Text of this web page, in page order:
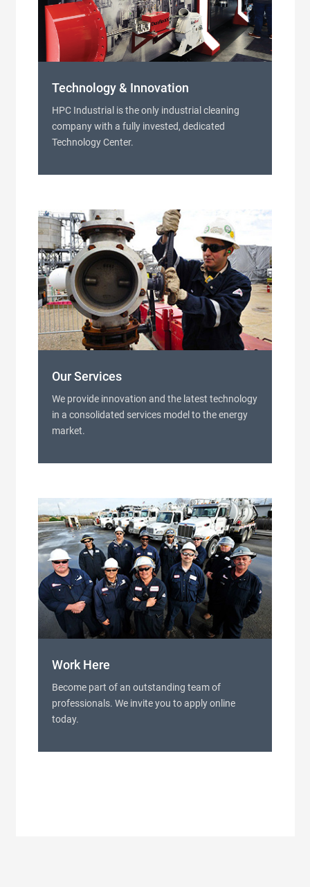
Technology & Innovation
HPC Industrial is the only industrial cleaning
company with a fully invested, dedicated
Technology Center.
Our Services
We provide innovation and the latest technology
in a consolidated services model to the energy
market.
Work Here
Become part of an outstanding team of
professionals. We invite you to apply online
today.